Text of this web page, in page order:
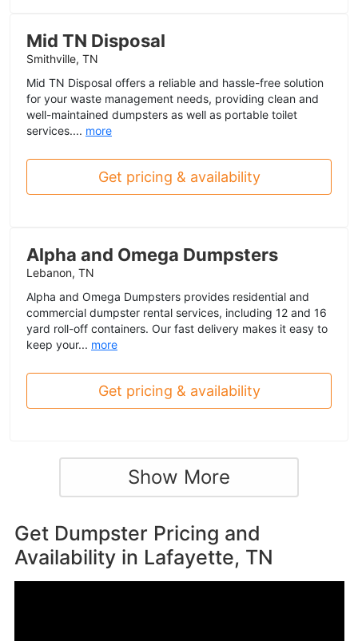
Mid TN Disposal
Smithville, TN
Mid TN Disposal offers a reliable and hassle-free solution
for your waste management needs, providing clean and
well-maintained dumpsters as well as portable toilet
services.... more
Get pricing & availability
Alpha and Omega Dumpsters
Lebanon, TN
Alpha and Omega Dumpsters provides residential and
commercial dumpster rental services, including 12 and 16
yard roll-off containers. Our fast delivery makes it easy to
keep your... more
Get pricing & availability
Show More
Get Dumpster Pricing and
Availability in Lafayette, TN